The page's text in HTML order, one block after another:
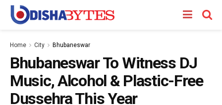
Home City Bhubaneswar
Bhubaneswar To Witness DJ
Music, Alcohol & Plastic-Free
Dussehra This Year